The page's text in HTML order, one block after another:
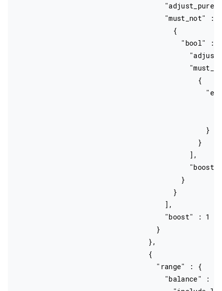
                                    "must_not" : [
                                      {
                                        "bool" : {
                                            {
                                              }
                                            }
                                          ],
"boost"
                                        }
                                      }
                                    ],
                                    "boost" : 1
                                  }
                                },
                                {
                                  "range" : {
                                    "balance" : {